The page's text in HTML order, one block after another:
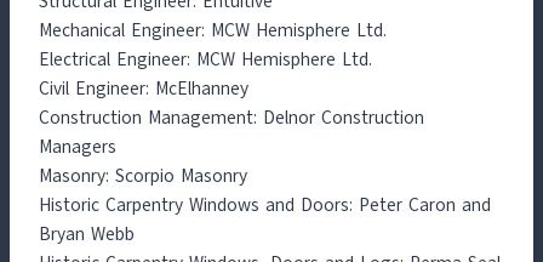
Mechanical Engineer: MCW Hemisphere Ltd.
Electrical Engineer: MCW Hemisphere Ltd.
Civil Engineer: McElhanney
Construction Management: Delnor Construction
Managers
Masonry: Scorpio Masonry
Historic Carpentry Windows and Doors: Peter Caron and
Bryan Webb